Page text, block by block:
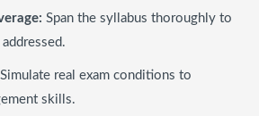
Span the syllabus thoroughly to
Simulate real exam conditions to
skills.